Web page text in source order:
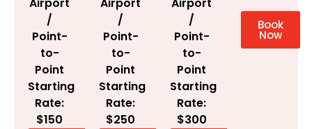
/
Point-
to-
Point
Starting
Rate:
$150
/
Point-
to-
Point
Starting
Rate:
$250
/
Point-
to-
Point
Starting
Rate:
$300
Book
Now